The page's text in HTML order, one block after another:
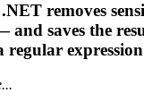
removes
and saves the
regular expression